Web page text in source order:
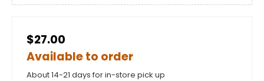
$27.00
Available to order
About 14-21 days for in-store pick up